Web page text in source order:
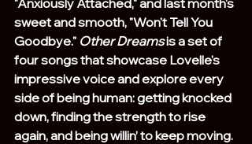
sweet and smooth, "Won't Tell You
Goodbye." Other Dreams is a set of
four songs that showcase Lovelle's
impressive voice and explore every
side of being human: getting knocked
down, finding the strength to rise
again, and being willin’ to keep moving.